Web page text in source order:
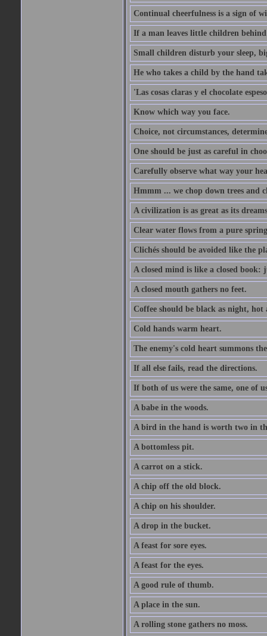
Continual cheerfulness is a sign of
If a man leaves little children
Small children disturb your sleep,
He who takes a child by the hand
'Las cosas claras y el chocolate
Know which way you face.
Choice, not circumstances,
One should be just as careful in
Carefully observe what way your
Hmmm ... we chop down trees and
A civilization is as great as its
Clear water flows from a pure
Clichés should be avoided like the
A closed mind is like a closed book:
A closed mouth gathers no feet.
Coffee should be black as night, hot
Cold hands warm heart.
The enemy's cold heart summons
If all else fails, read the directions.
If both of us were the same, one of
A babe in the woods.
A bird in the hand is worth two in
A bottomless pit.
A carrot on a stick.
A chip off the old block.
A chip on his shoulder.
A drop in the bucket.
A feast for sore eyes.
A feast for the eyes.
A good rule of thumb.
A place in the sun.
A rolling stone gathers no moss.